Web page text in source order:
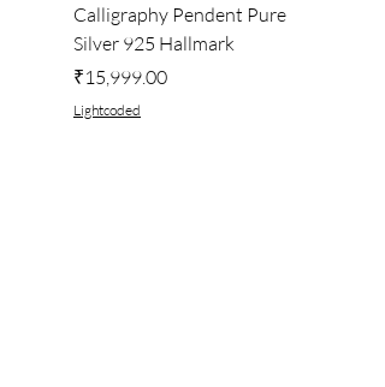
Calligraphy Pendent Pure
Silver 925 Hallmark
Price
₹15,999.00
Lightcoded